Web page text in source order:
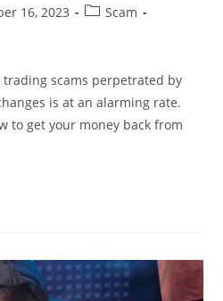
16, 2023
Scam
scams perpetrated by
is at an alarming rate.
to get your money back from